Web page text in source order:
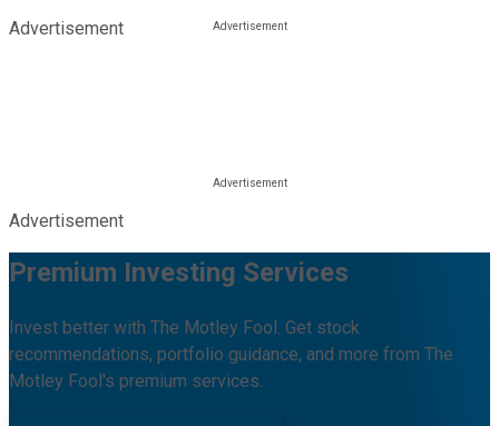
Advertisement
Advertisement
Premium Investing Services
Invest better with The Motley Fool. Get stock
recommendations, portfolio guidance, and more from The
Motley Fool's premium services.